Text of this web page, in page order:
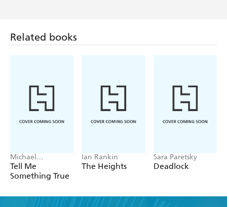
Gripping and suspenseful.
Related books
Michael
Robotham
Tell Me
Something True
Ian Rankin
The Heights
Sara Paretsky
Deadlock